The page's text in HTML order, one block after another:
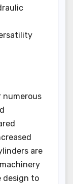
numerous
are
design to